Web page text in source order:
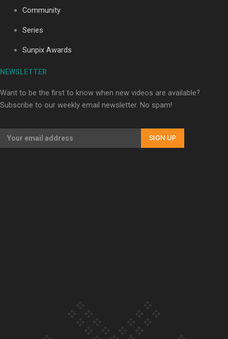
Community
Series
Sunpix Awards
NEWSLETTER
Want to be the first to know when new videos are available?
Subscribe to our weekly email newsletter. No spam!
SIGN UP